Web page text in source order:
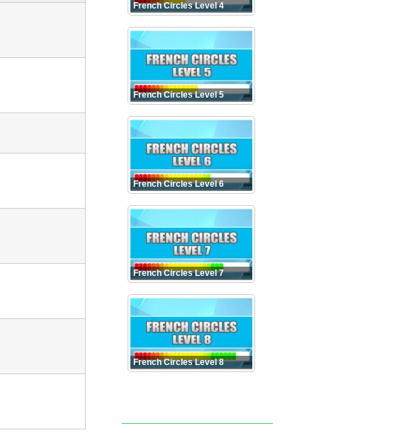
French Circles Level 4
French Circles Level 5
French Circles Level 6
French Circles Level 7
French Circles Level 8